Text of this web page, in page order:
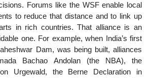
Forums like the WSF enable local
to reduce that distance and to link up
in rich countries. That alliance is an
one. For example, when India’s first
Dam, was being built, alliances
Bachao Andolan (the NBA), the
Urgewald, the Berne Declaration in